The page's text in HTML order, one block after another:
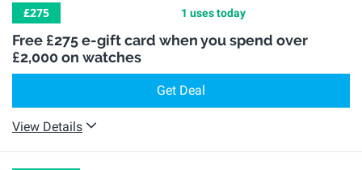
£275 1 uses today
Free £275 e-gift card when you spend over
£2,000 on watches
Get Deal
View Details